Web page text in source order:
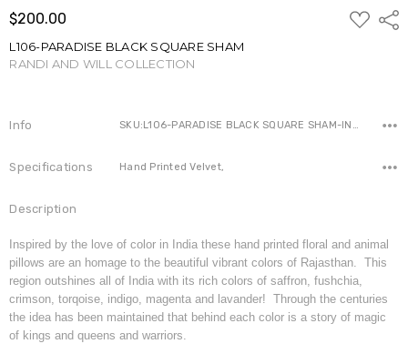
$200.00
ADD
TO
L106-PARADISE BLACK SQUARE SHAM
RANDI AND WILL COLLECTION
Info SKU:L106-PARADISE BLACK SQUARE SHAM-IN ,Availability:
Specifications Hand Printed Velvet,
Description
Inspired by the love of color in India these hand printed floral and animal
pillows are an homage to the beautiful vibrant colors of Rajasthan. This
region outshines all of India with its rich colors of saffron, fushchia,
crimson, torqoise, indigo, magenta and lavander! Through the centuries
the idea has been maintained that behind each color is a story of magic
of kings and queens and warriors.